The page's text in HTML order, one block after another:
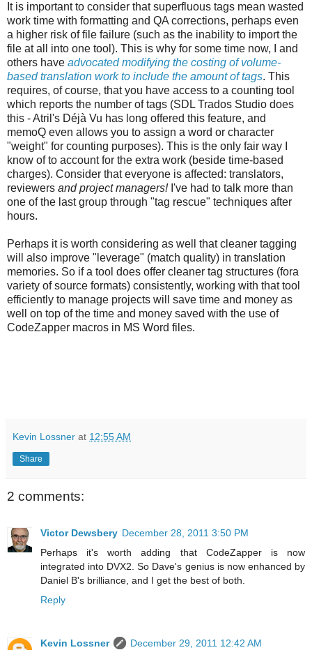
It is important to consider that superfluous tags mean wasted
work time with formatting and QA corrections, perhaps even
a higher risk of file failure (such as the inability to import the
file at all into one tool). This is why for some time now, I and
others have advocated modifying the costing of volume-
based translation work to include the amount of tags. This
requires, of course, that you have access to a counting tool
which reports the number of tags (SDL Trados Studio does
this - Atril's Déjà Vu has long offered this feature, and
memoQ even allows you to assign a word or character
"weight" for counting purposes). This is the only fair way I
know of to account for the extra work (beside time-based
charges). Consider that everyone is affected: translators,
reviewers and project managers!I've had to talk more than
one of the last group through "tag rescue" techniques after
hours.
Perhaps it is worth considering as well that cleaner tagging
will also improve "leverage" (match quality) in translation
memories. So if a tool does offer cleaner tag structures (fora
variety of source formats) consistently, working with that tool
efficiently to manage projects will save time and money as
well on top of the time and money saved with the use of
CodeZapper macros in MS Word files.
Kevin Lossner at 12:55 AM
Share
2 comments:
Victor Dewsbery December 28, 2011 3:50 PM
Perhaps it's worth adding that CodeZapper is now
integrated into DVX2. So Dave's genius is now enhanced by
Daniel B's brilliance, and I get the best of both.
Reply
Kevin Lossner
December 29, 2011 12:42 AM